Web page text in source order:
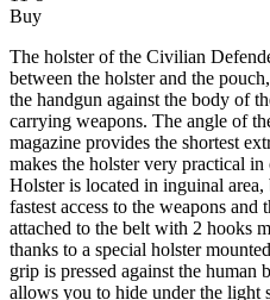
Buy
The holster of the Civilian
between the holster and the
the handgun against the body of
carrying weapons. The angle of
magazine provides the shortest
makes the holster very practical
Holster is located in inguinal
fastest access to the weapons and
attached to the belt with 2 hooks
thanks to a special holster
grip is pressed against the human
allows you to hide under the light